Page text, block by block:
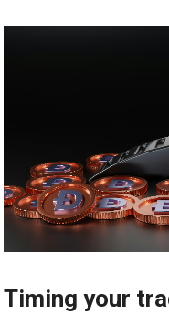
Timing your